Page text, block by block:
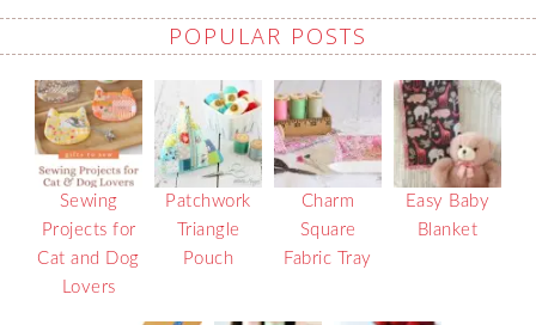
POPULAR POSTS
Sewing
Projects for
Cat and Dog
Lovers
Patchwork
Triangle
Pouch
Charm
Square
Fabric Tray
Easy Baby
Blanket